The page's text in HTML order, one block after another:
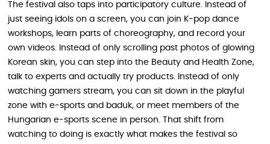
The festival also taps into participatory culture. Instead of
just seeing idols on a screen, you can join K‑pop dance
workshops, learn parts of choreography, and record your
own videos. Instead of only scrolling past photos of glowing
Korean skin, you can step into the Beauty and Health Zone,
talk to experts and actually try products. Instead of only
watching gamers stream, you can sit down in the playful
zone with e‑sports and baduk, or meet members of the
Hungarian e‑sports scene in person. That shift from
watching to doing is exactly what makes the festival so